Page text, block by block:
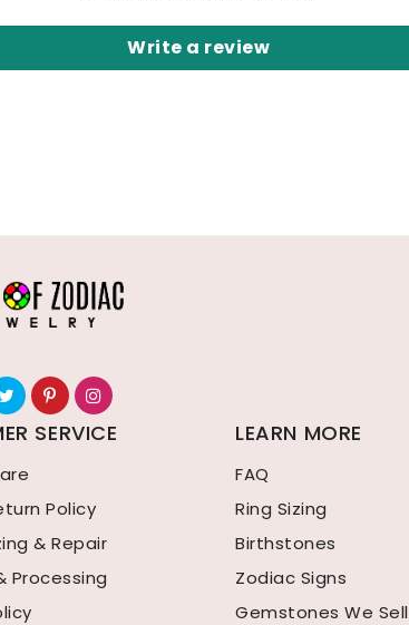
Write a review
SERVICE
Policy
& Repair
Processing
LEARN MORE
FAQ
Ring Sizing
Birthstones
Zodiac Signs
Gemstones We Sell